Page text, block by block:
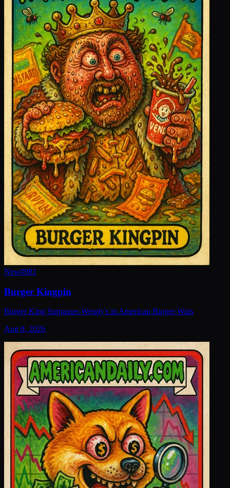
New#981
Burger Kingpin
Burger King Surpasses Wendy's in American Burger Wars
Aug 8, 2026